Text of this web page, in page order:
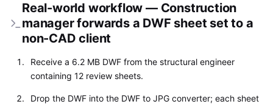
Real-world workflow — Construction
manager forwards a DWF sheet set to a
non-CAD client
Receive a 6.2 MB DWF from the structural engineer
containing 12 review sheets.
Drop the DWF into the DWF to JPG converter; each sheet